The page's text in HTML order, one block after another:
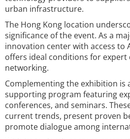
urban infrastructure.
The Hong Kong location
significance of the event. As a
innovation center with access to
offers ideal conditions for expert
networking.
Complementing the exhibition is
supporting program featuring
conferences, and seminars.
current trends, present proven
promote dialogue among